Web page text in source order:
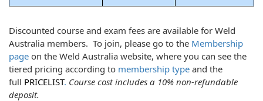
Discounted course and exam fees are available for Weld
Australia members. To join, please go to the Membership
page on the Weld Australia website, where you can see the
tiered pricing according to membership type and the
full PRICELIST. Course cost includes a 10% non-refundable
deposit.